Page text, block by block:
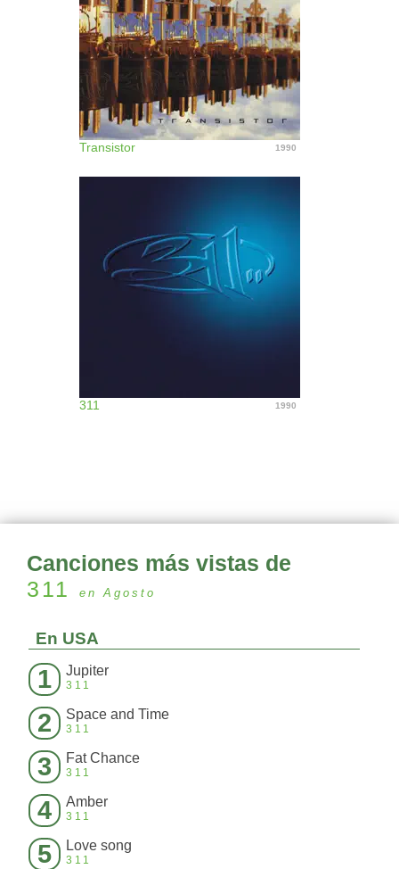
Transistor 1990
311 1990
Canciones más vistas de
311
en Agosto
En USA
1 Jupiter
311
2 Space and Time
311
3 Fat Chance
311
4 Amber
311
5 Love song
311